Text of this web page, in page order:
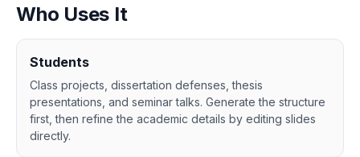
Who Uses It
Students
Class projects, dissertation defenses, thesis
presentations, and seminar talks. Generate the structure
first, then refine the academic details by editing slides
directly.